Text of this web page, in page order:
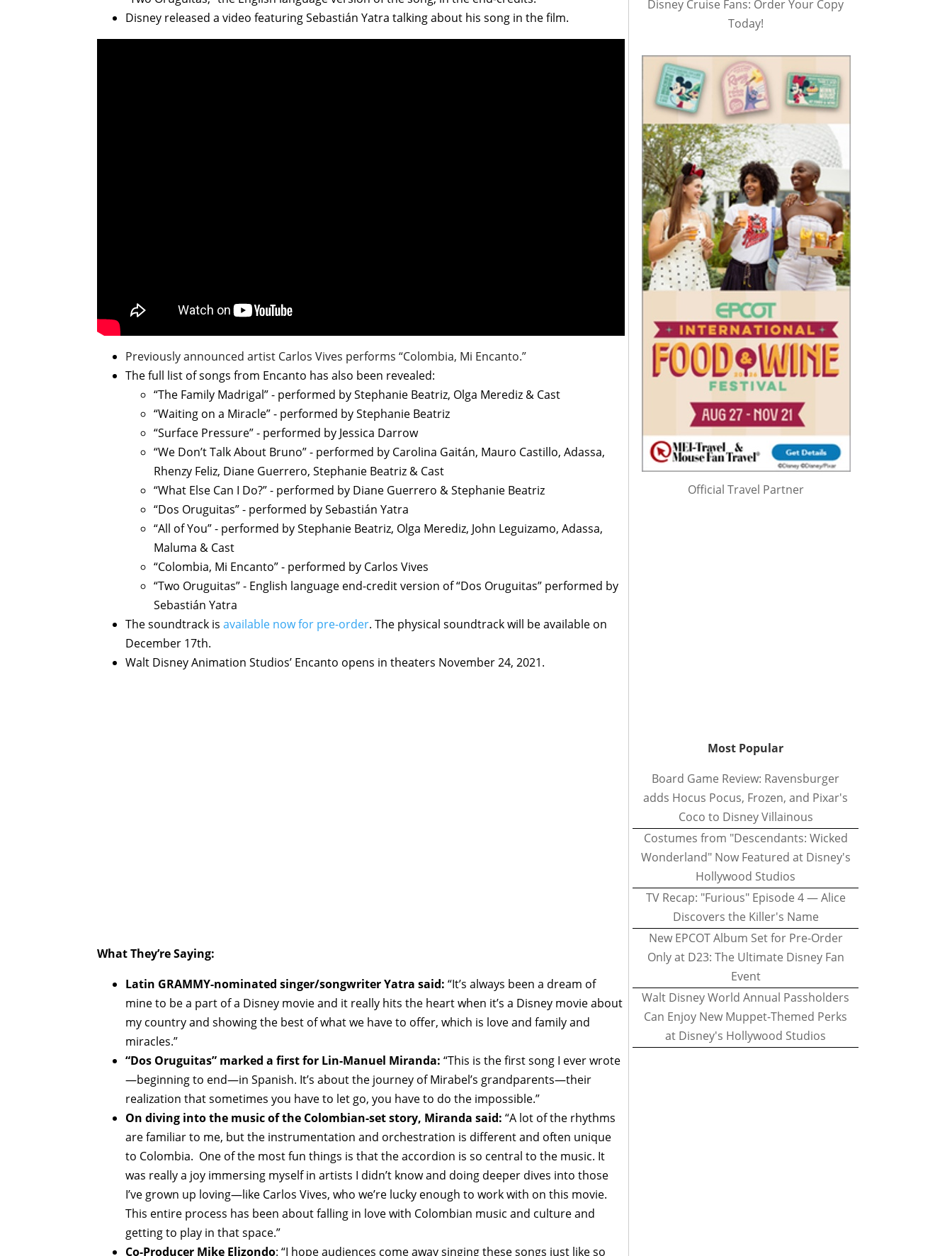
Disney released a video featuring Sebastián Yatra talking about his song in the film.
Previously announced artist Carlos Vives performs “Colombia, Mi Encanto.”
The full list of songs from Encanto has also been revealed:
“The Family Madrigal” - performed by Stephanie Beatriz, Olga Merediz & Cast
“Waiting on a Miracle” - performed by Stephanie Beatriz
“Surface Pressure” - performed by Jessica Darrow
“We Don’t Talk About Bruno” - performed by Carolina Gaitán, Mauro Castillo, Adassa,
Rhenzy Feliz, Diane Guerrero, Stephanie Beatriz & Cast
“What Else Can I Do?” - performed by Diane Guerrero & Stephanie Beatriz
“Dos Oruguitas” - performed by Sebastián Yatra
“All of You” - performed by Stephanie Beatriz, Olga Merediz, John Leguizamo, Adassa,
Maluma & Cast
“Colombia, Mi Encanto” - performed by Carlos Vives
“Two Oruguitas” - English language end-credit version of “Dos Oruguitas” performed by
Sebastián Yatra
The soundtrack is available now for pre-order. The physical soundtrack will be available on
December 17th.
Walt Disney Animation Studios’ Encanto opens in theaters November 24, 2021.
What They’re Saying:
Latin GRAMMY-nominated singer/songwriter Yatra said: “It’s always been a dream of
mine to be a part of a Disney movie and it really hits the heart when it’s a Disney movie about
my country and showing the best of what we have to offer, which is love and family and
miracles.”
“Dos Oruguitas” marked a first for Lin-Manuel Miranda: “This is the first song I ever wrote
—beginning to end—in Spanish. It’s about the journey of Mirabel’s grandparents—their
realization that sometimes you have to let go, you have to do the impossible.”
On diving into the music of the Colombian-set story, Miranda said: “A lot of the rhythms
are familiar to me, but the instrumentation and orchestration is different and often unique
to Colombia. One of the most fun things is that the accordion is so central to the music. It
was really a joy immersing myself in artists I didn’t know and doing deeper dives into those
I’ve grown up loving—like Carlos Vives, who we’re lucky enough to work with on this movie.
This entire process has been about falling in love with Colombian music and culture and
getting to play in that space.”
Co-Producer Mike Elizondo: “I hope audiences come away singing these songs just like so
Disney Cruise Fans: Order Your Copy
Today!
Official Travel Partner
Most Popular
Board Game Review: Ravensburger
adds Hocus Pocus, Frozen, and Pixar's
Coco to Disney Villainous
Costumes from "Descendants: Wicked
Wonderland" Now Featured at Disney's
Hollywood Studios
TV Recap: "Furious" Episode 4 — Alice
Discovers the Killer's Name
New EPCOT Album Set for Pre-Order
Only at D23: The Ultimate Disney Fan
Event
Walt Disney World Annual Passholders
Can Enjoy New Muppet-Themed Perks
at Disney's Hollywood Studios